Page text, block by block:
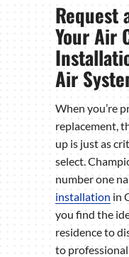
Request
Your Air
Air
When you’re
replacement,
up is just as
select.
number one
installation in
you find the
residence to
to